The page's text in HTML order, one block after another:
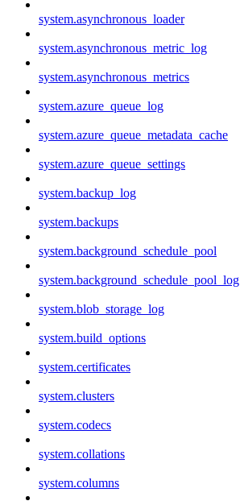
system.asynchronous_loader
system.asynchronous_metric_log
system.asynchronous_metrics
system.azure_queue_log
system.azure_queue_metadata_cache
system.azure_queue_settings
system.backup_log
system.backups
system.background_schedule_pool
system.background_schedule_pool_log
system.blob_storage_log
system.build_options
system.certificates
system.clusters
system.codecs
system.collations
system.columns